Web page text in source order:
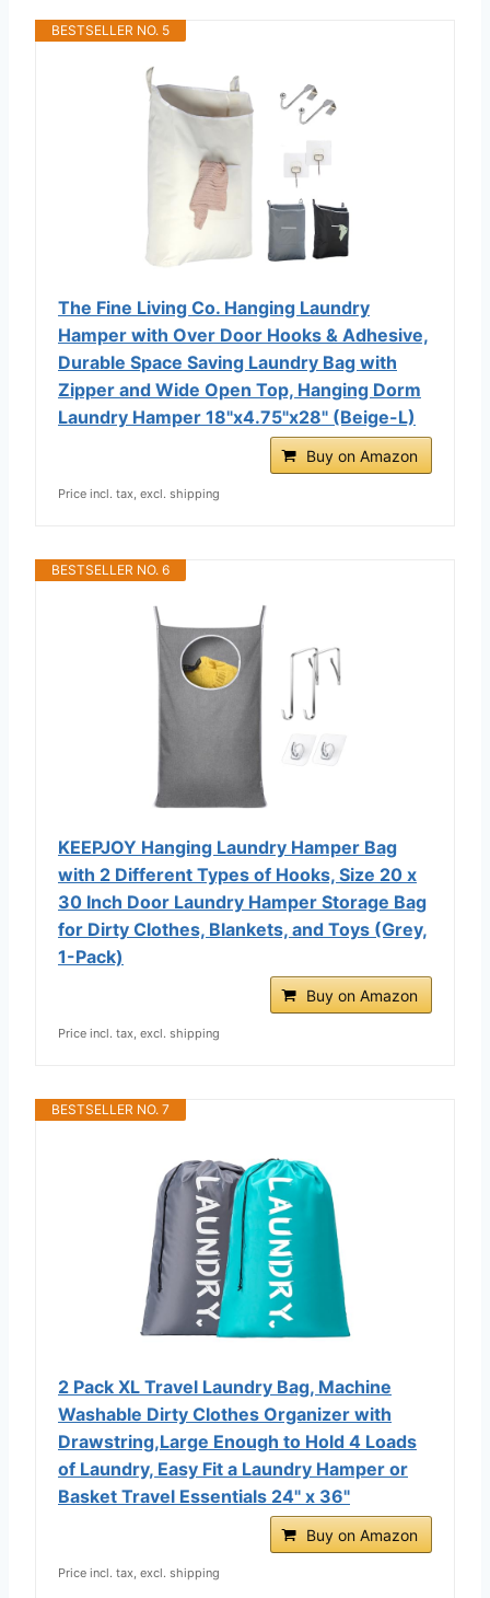
BESTSELLER NO. 5
The Fine Living Co. Hanging Laundry
Hamper with Over Door Hooks & Adhesive,
Durable Space Saving Laundry Bag with
Zipper and Wide Open Top, Hanging Dorm
Laundry Hamper 18"x4.75"x28" (Beige-L)
Buy on Amazon
Price incl. tax, excl. shipping
BESTSELLER NO. 6
KEEPJOY Hanging Laundry Hamper Bag
with 2 Different Types of Hooks, Size 20 x
30 Inch Door Laundry Hamper Storage Bag
for Dirty Clothes, Blankets, and Toys (Grey,
1-Pack)
Buy on Amazon
Price incl. tax, excl. shipping
BESTSELLER NO. 7
2 Pack XL Travel Laundry Bag, Machine
Washable Dirty Clothes Organizer with
Drawstring,Large Enough to Hold 4 Loads
of Laundry, Easy Fit a Laundry Hamper or
Basket Travel Essentials 24" x 36"
Buy on Amazon
Price incl. tax, excl. shipping